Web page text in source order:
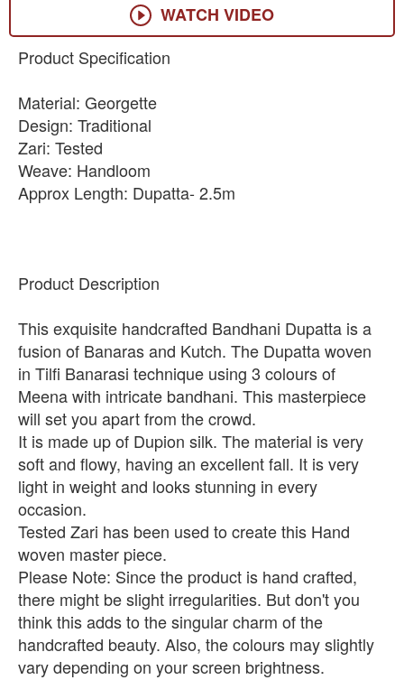
WATCH VIDEO
Product Specification
Material: Georgette
Design: Traditional
Zari: Tested
Weave: Handloom
Approx Length: Dupatta- 2.5m
Product Description
This exquisite handcrafted Bandhani Dupatta is a
fusion of Banaras and Kutch. The Dupatta woven
in Tilfi Banarasi technique using 3 colours of
Meena with intricate bandhani. This masterpiece
will set you apart from the crowd.
It is made up of Dupion silk. The material is very
soft and flowy, having an excellent fall. It is very
light in weight and looks stunning in every
occasion.
Tested Zari has been used to create this Hand
woven master piece.
Please Note: Since the product is hand crafted,
there might be slight irregularities. But don't you
think this adds to the singular charm of the
handcrafted beauty. Also, the colours may slightly
vary depending on your screen brightness.